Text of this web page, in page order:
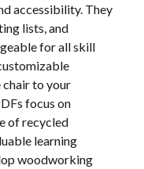
accessibility. They
lists, and
for all skill
chair to your
focus on
of recycled
learning
woodworking